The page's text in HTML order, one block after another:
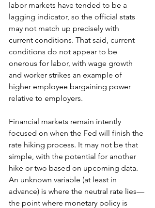
labor markets have tended to be a
lagging indicator, so the official stats
may not match up precisely with
current conditions. That said, current
conditions do not appear to be
onerous for labor, with wage growth
and worker strikes an example of
higher employee bargaining power
relative to employers.
Financial markets remain intently
focused on when the Fed will finish the
rate hiking process. It may not be that
simple, with the potential for another
hike or two based on upcoming data.
An unknown variable (at least in
advance) is where the neutral rate lies—
the point where monetary policy is